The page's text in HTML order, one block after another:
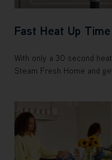
Fast Heat Up Time
With only a 30 second
Steam Fresh Home and